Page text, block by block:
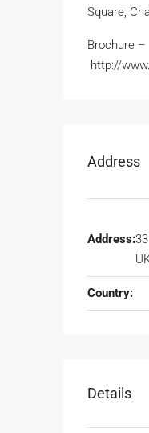
Square,
Brochure –
http://
Address
Address:
Country:
Details